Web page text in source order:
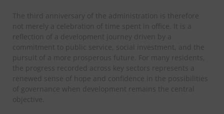
The third anniversary of the administration is therefore
not merely a celebration of time spent in office. It is a
reflection of a development journey driven by a
commitment to public service, social investment, and the
pursuit of a more prosperous future. For many residents,
the progress recorded across key sectors represents a
renewed sense of hope and confidence in the possibilities
of governance when development remains the central
objective.